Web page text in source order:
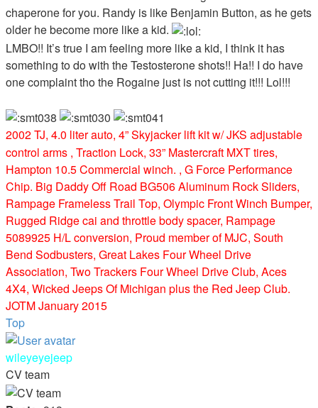
chaperone for you. Randy is like Benjamin Button, as he gets
older he become more like a kid.
LMBO!! It’s true I am feeling more like a kid, I think it has
something to do with the Testosterone shots!! Ha!! I do have
one complaint tho the Rogaine just is not cutting it!!! Lol!!!
2002 TJ, 4.0 liter auto, 4” Skyjacker lift kit w/ JKS adjustable
control arms , Traction Lock, 33” Mastercraft MXT tires,
Hampton 10.5 Commercial winch. , G Force Performance
Chip. Big Daddy Off Road BG506 Aluminum Rock Sliders,
Rampage Frameless Trail Top, Olympic Front Winch Bumper,
Rugged Ridge cai and throttle body spacer, Rampage
5089925 H/L conversion, Proud member of MJC, South
Bend Sodbusters, Great Lakes Four Wheel Drive
Association, Two Trackers Four Wheel Drive Club, Aces
4X4, Wicked Jeeps Of Michigan plus the Red Jeep Club.
JOTM January 2015
Top
wileyeyejeep
CV team